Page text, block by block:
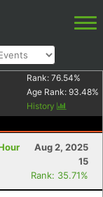
Rank: 76.54%
Age Rank: 93.48%
History
Aug 2, 2025
15
Rank: 35.71%